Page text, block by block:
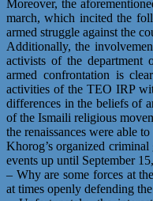
Moreover, the
march, which incited the
armed struggle against the
Additionally, the
activists of the
armed confrontation is
activities of the TEO IRP
differences in the beliefs of
of the Ismaili religious
the renaissances were able
Khorog’s organized
events up until September
– Why are some forces at
at times openly defending